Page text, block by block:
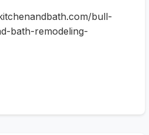
bull-
bath-remodeling-